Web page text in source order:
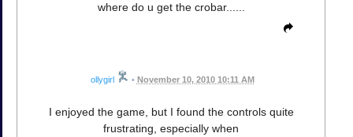
where do u get the crobar......
ollygirl • November 10, 2010 10:11 AM
I enjoyed the game, but I found the controls quite
frustrating, especially when